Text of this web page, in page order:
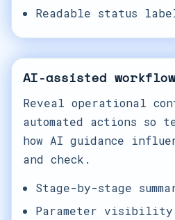
Readable status
AI-assisted
Reveal operational
automated actions so
how AI guidance
and check.
Stage-by-stage
Parameter visibility